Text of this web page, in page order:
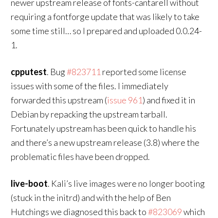
newer upstream release of fonts-cantarell without
requiring a fontforge update that was likely to take
some time still… so I prepared and uploaded 0.0.24-
1.
cpputest. Bug#823711 reported some license
issues with some of the files. I immediately
forwarded this upstream (issue 961) and fixed it in
Debian by repacking the upstream tarball.
Fortunately upstream has been quick to handle his
and there’s a new upstream release (3.8) where the
problematic files have been dropped.
live-boot. Kali’s live images were no longer booting
(stuck in the initrd) and with the help of Ben
Hutchings we diagnosed this back to#823069which